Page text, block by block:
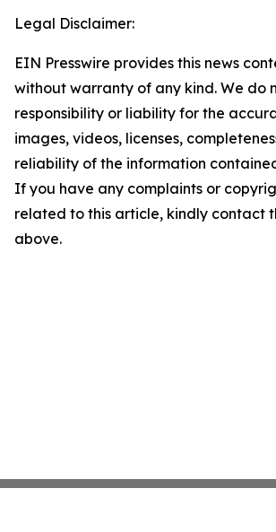
Legal Disclaimer:
EIN Presswire provides this news
without warranty of any kind. We do
responsibility or liability for the
images, videos, licenses,
reliability of the information
If you have any complaints or
related to this article, kindly contact
above.